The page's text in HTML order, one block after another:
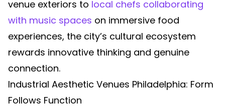
venue exteriors to local chefs collaborating
with music spaces on immersive food
experiences, the city’s cultural ecosystem
rewards innovative thinking and genuine
connection.
Industrial Aesthetic Venues Philadelphia: Form
Follows Function